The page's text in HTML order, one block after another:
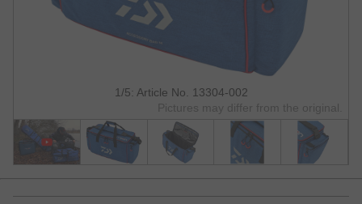
1/5: Article No. 13304-002
Pictures may differ from the original.